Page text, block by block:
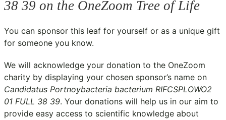
38 39 on the OneZoom Tree of Life
You can sponsor this leaf for yourself or as a unique gift
for someone you know.
We will acknowledge your donation to the OneZoom
charity by displaying your chosen sponsor’s name on
Candidatus Portnoybacteria bacterium RIFCSPLOWO2
01 FULL 38 39. Your donations will help us in our aim to
provide easy access to scientific knowledge about